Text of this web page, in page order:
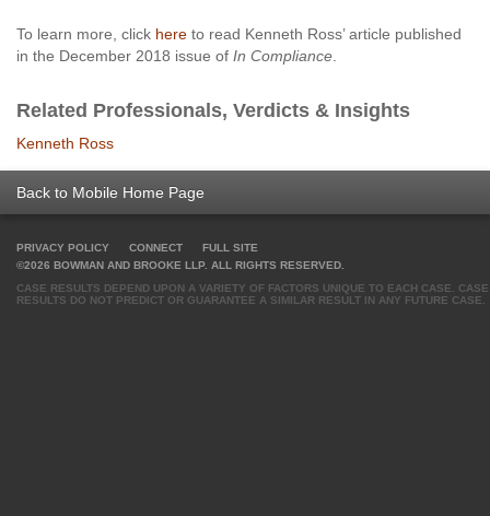
To learn more, click here to read Kenneth Ross’ article published
in the December 2018 issue of In Compliance
Related Professionals, Verdicts & Insights
Kenneth Ross
Back to Mobile Home Page
PRIVACY POLICY CONNECT
FULL SITE
©2026 BOWMAN AND BROOKE LLP. ALL RIGHTS RESERVED.
CASE RESULTS DEPEND UPON A VARIETY OF FACTORS UNIQUE TO EACH CASE. CASE
RESULTS DO NOT PREDICT OR GUARANTEE A SIMILAR RESULT IN ANY FUTURE CASE.